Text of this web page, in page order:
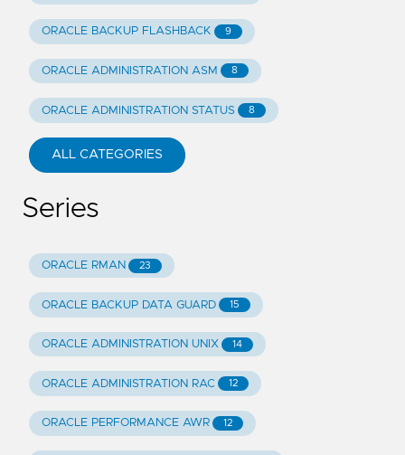
ORACLE BACKUP FLASHBACK 9
ORACLE ADMINISTRATION ASM 8
ORACLE ADMINISTRATION STATUS 8
ALL CATEGORIES
Series
ORACLE RMAN 23
ORACLE BACKUP DATA GUARD 15
ORACLE ADMINISTRATION UNIX 14
ORACLE ADMINISTRATION RAC 12
ORACLE PERFORMANCE AWR 12